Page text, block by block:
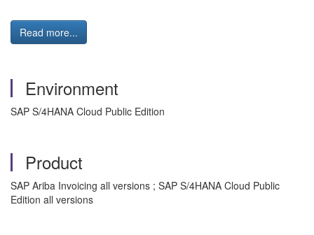
Read more...
Environment
SAP S/4HANA Cloud Public Edition
Product
SAP Ariba Invoicing all versions ; SAP S/4HANA Cloud Public
Edition all versions